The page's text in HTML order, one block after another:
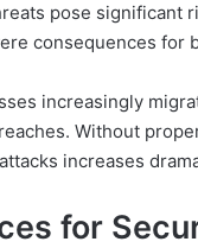
pose significant
consequences for
increasingly
Without
increases
for